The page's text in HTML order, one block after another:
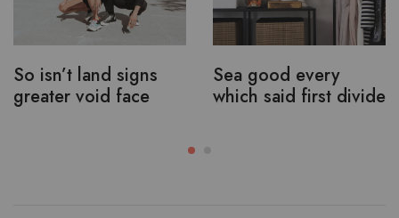
So isn’t land signs
greater void face
Sea good every
which said first divide